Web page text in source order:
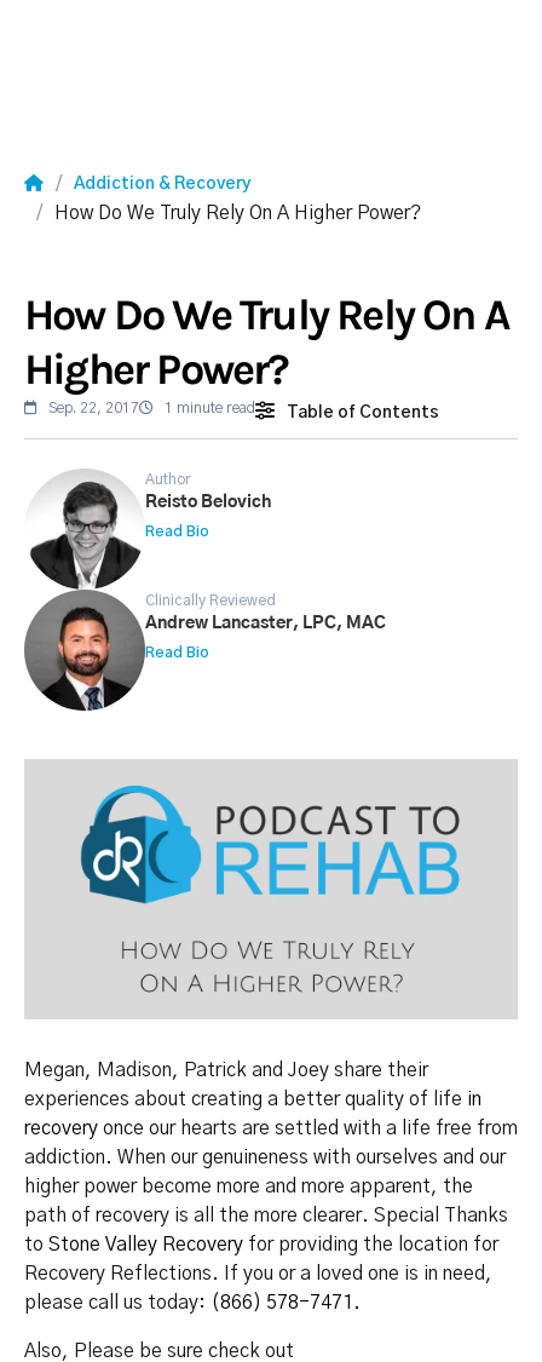
Addiction & Recovery
How Do We Truly Rely On A Higher Power?
How Do We Truly Rely On A
Higher Power?
Sep. 22, 2017 1 minute read Table of Contents
Author
Reisto Belovich
Read Bio
Clinically Reviewed
Andrew Lancaster, LPC, MAC
Read Bio
Megan, Madison, Patrick and Joey share their
experiences about creating a better quality of life in
recovery once our hearts are settled with a life free from
addiction. When our genuineness with ourselves and our
higher power become more and more apparent, the
path of recovery is all the more clearer. Special Thanks
to Stone Valley Recovery for providing the location for
Recovery Reflections. If you or a loved one is in need,
please call us today: (866) 578-7471.
Also, Please be sure check out